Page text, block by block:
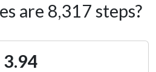
are 8,317 steps?
3.94